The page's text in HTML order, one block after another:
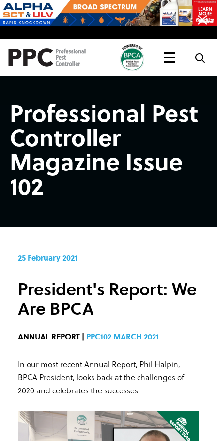
Topics
Live
Professional Pest
Controller
Magazine Issue
102
25 February 2021
President's Report: We
Are BPCA
ANNUAL REPORT | PPC102 MARCH 2021
In our most recent Annual Report, Phil Halpin,
BPCA President, looks back at the challenges of
2020 and celebrates the successes.